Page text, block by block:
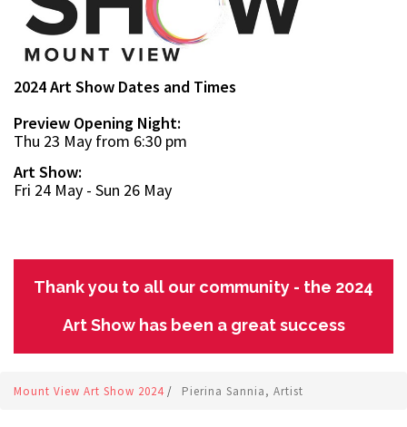
2024 Art Show Dates and Times
Preview Opening Night:
Thu 23 May from 6:30 pm
Art Show:
Fri 24 May - Sun 26 May
Thank you to all our community - the 2024
Art Show has been a great success
Mount View Art Show 2024 / Pierina Sannia, Artist